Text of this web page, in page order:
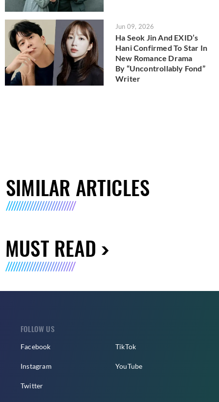
Jun 09, 2026
Ha Seok Jin And EXID’s
Hani Confirmed To Star In
New Romance Drama
By “Uncontrollably Fond”
Writer
SIMILAR ARTICLES
MUST READ
FOLLOW US
Facebook
Instagram
Twitter
TikTok
YouTube